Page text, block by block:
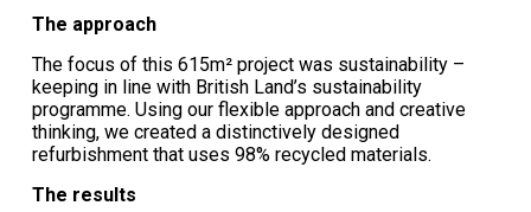
The approach
The focus of this 615m² project was sustainability –
keeping in line with British Land’s sustainability
programme. Using our flexible approach and creative
thinking, we created a distinctively designed
refurbishment that uses 98% recycled materials.
The results